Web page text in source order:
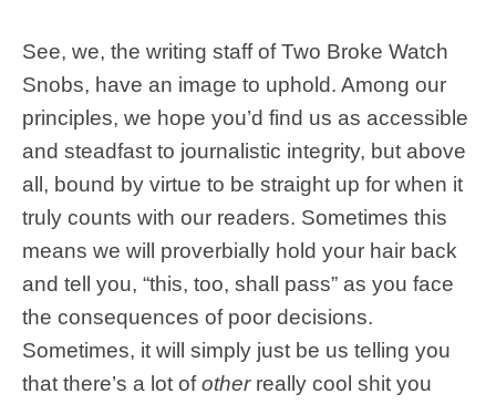
See, we, the writing staff of Two Broke Watch
Snobs, have an image to uphold. Among our
principles, we hope you’d find us as accessible
and steadfast to journalistic integrity, but above
all, bound by virtue to be straight up for when it
truly counts with our readers. Sometimes this
means we will proverbially hold your hair back
and tell you, “this, too, shall pass” as you face
the consequences of poor decisions.
Sometimes, it will simply just be us telling you
that there’s a lot ofotherreally cool shit you